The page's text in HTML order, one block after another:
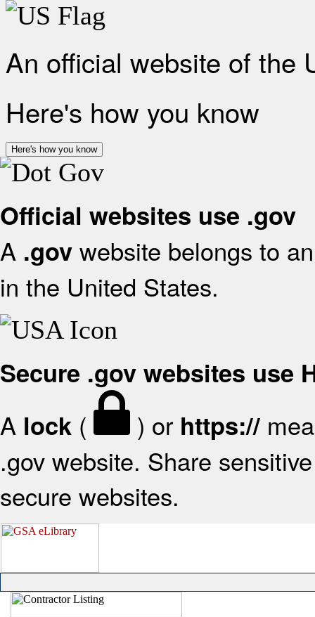
An official website of the
Here's how you know
Here's how you know
Official websites use .gov
A .gov website belongs to
in the United States.
Secure .gov websites use
A lock ( ) or https://
.gov website. Share
secure websites.